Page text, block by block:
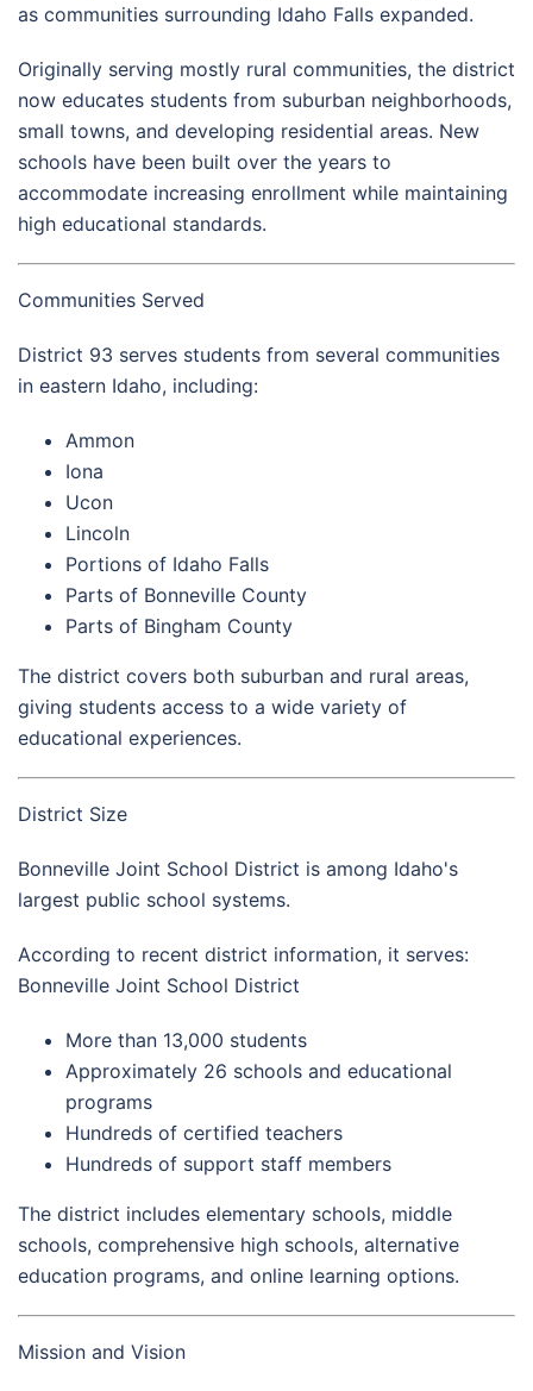
as communities surrounding Idaho Falls expanded.
Originally serving mostly rural communities, the district
now educates students from suburban neighborhoods,
small towns, and developing residential areas. New
schools have been built over the years to
accommodate increasing enrollment while maintaining
high educational standards.
Communities Served
District 93 serves students from several communities
in eastern Idaho, including:
Ammon
Iona
Ucon
Lincoln
Portions of Idaho Falls
Parts of Bonneville County
Parts of Bingham County
The district covers both suburban and rural areas,
giving students access to a wide variety of
educational experiences.
District Size
Bonneville Joint School District is among Idaho's
largest public school systems.
According to recent district information, it serves:
Bonneville Joint School District
More than 13,000 students
Approximately 26 schools and educational
programs
Hundreds of certified teachers
Hundreds of support staff members
The district includes elementary schools, middle
schools, comprehensive high schools, alternative
education programs, and online learning options.
Mission and Vision